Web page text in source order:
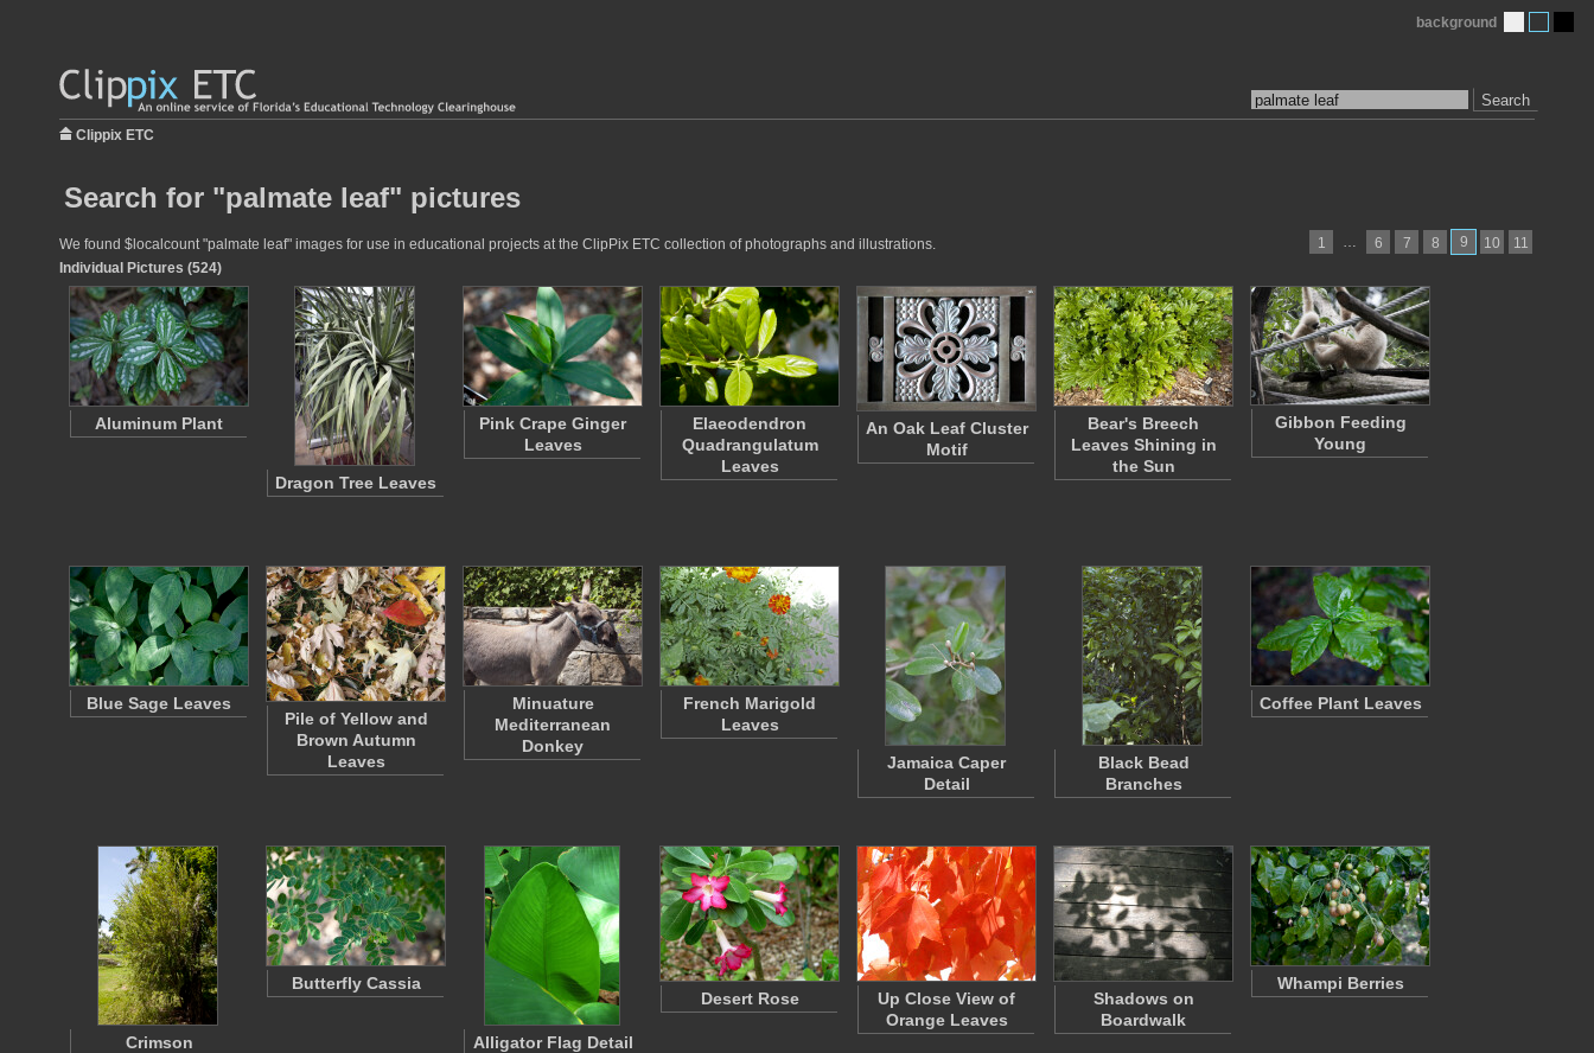
Search
background
Clippix ETC
Search for "palmate leaf" pictures
1 … 6 7 8 9 10 11
We found $localcount "palmate leaf" images for use in educational projects at the ClipPix ETC collection of photographs and illustrations.
Individual Pictures (524)
Aluminum Plant
Dragon Tree Leaves
Pink Crape Ginger
Leaves
Elaeodendron
Quadrangulatum
Leaves
An Oak Leaf Cluster
Motif
Bear's Breech
Leaves Shining in
the Sun
Gibbon Feeding
Young
Blue Sage Leaves
Pile of Yellow and
Brown Autumn
Leaves
Minuature
Mediterranean
Donkey
French Marigold
Leaves
Jamaica Caper
Detail
Black Bead
Branches
Coffee Plant Leaves
Crimson
Butterfly Cassia
Alligator Flag Detail
Desert Rose
Up Close View of
Orange Leaves
Shadows on
Boardwalk
Whampi Berries